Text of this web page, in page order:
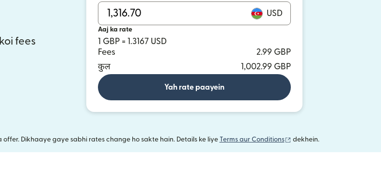
fees
USD
Aaj ka rate
1 GBP = 1.3167 USD
Fees
2.99 GBP
कुल
1,002.99 GBP
Yah rate paayein
Dikhaaye gaye sabhi rates change ho sakte hain. Details ke liye Terms aur Conditions (nai window mein khulta hai)
dekhein.